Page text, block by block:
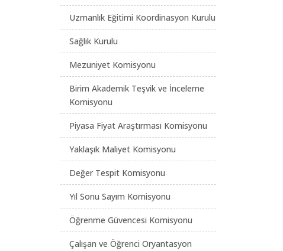
Uzmanlık Eğitimi Koordinasyon Kurulu
Sağlık Kurulu
Mezuniyet Komisyonu
Birim Akademik Teşvik ve İnceleme
Komisyonu
Piyasa Fiyat Araştırması Komisyonu
Yaklaşık Maliyet Komisyonu
Değer Tespit Komisyonu
Yıl Sonu Sayım Komisyonu
Öğrenme Güvencesi Komisyonu
Çalışan ve Öğrenci Oryantasyon